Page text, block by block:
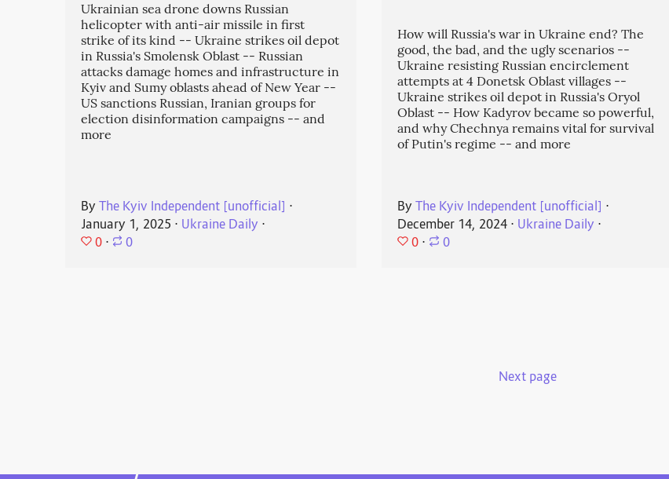
Ukrainian sea drone downs Russian
helicopter with anti-air missile in first
strike of its kind -- Ukraine strikes oil depot
in Russia's Smolensk Oblast -- Russian
attacks damage homes and infrastructure in
Kyiv and Sumy oblasts ahead of New Year --
US sanctions Russian, Iranian groups for
election disinformation campaigns -- and
more
ByThe Kyiv Independent [unofficial] ⋅
January 1, 2025 ⋅ Ukraine Daily ⋅
0 ⋅ 0
How will Russia's war in Ukraine end? The
good, the bad, and the ugly scenarios --
Ukraine resisting Russian encirclement
attempts at 4 Donetsk Oblast villages --
Ukraine strikes oil depot in Russia's Oryol
Oblast -- How Kadyrov became so powerful,
and why Chechnya remains vital for survival
of Putin's regime -- and more
ByThe Kyiv Independent [unofficial] ⋅
December 14, 2024 ⋅ Ukraine Daily ⋅
0 ⋅ 0
Next page